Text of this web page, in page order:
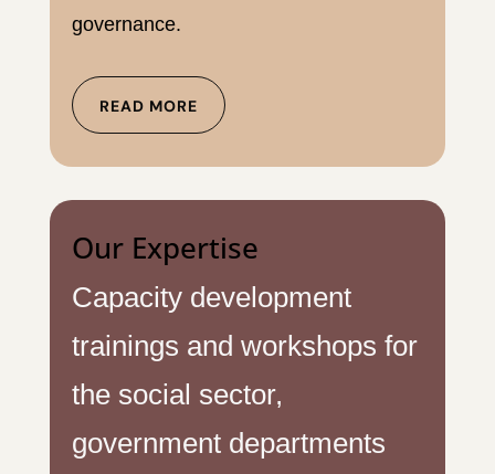
governance.
READ MORE
Our Expertise
Capacity development
trainings and workshops for
the social sector,
government departments